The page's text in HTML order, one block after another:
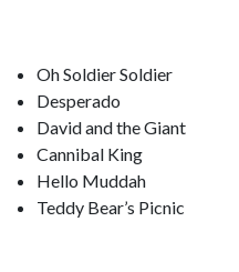
Oh Soldier Soldier
Desperado
David and the Giant
Cannibal King
Hello Muddah
Teddy Bear’s Picnic